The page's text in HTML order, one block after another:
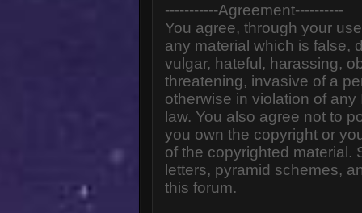
-----------Agreement----------
You agree, through your
any material which is false,
vulgar, hateful, harassing,
threatening, invasive of a
otherwise in violation of
law. You also agree not to
you own the copyright or
of the copyrighted material.
letters, pyramid schemes,
this forum.